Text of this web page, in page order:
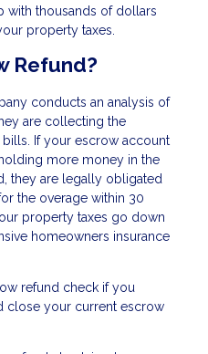
with thousands of dollars
property taxes.
Refund?
conducts an analysis of
are collecting the
If your escrow account
more money in the
they are legally obligated
the overage within 30
property taxes go down
homeowners insurance
refund check if you
close your current escrow